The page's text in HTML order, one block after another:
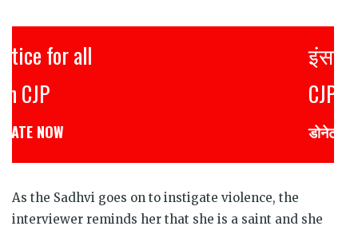
इंसाफ़ सब के लिए
CJP से जुड़िये
डोनेट कीजिये
As the Sadhvi goes on to instigate violence, the
interviewer reminds her that she is a saint and she